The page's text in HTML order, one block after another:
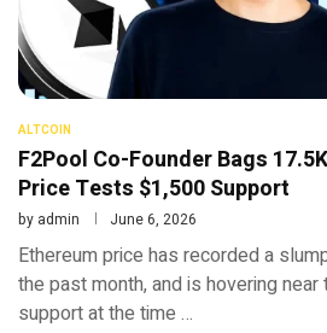
ALTCOIN
F2Pool Co-Founder Bags
Price Tests $1,500 Support
by admin June 6, 2026
Ethereum price has recorded a
the past month, and is hovering
support at the time …